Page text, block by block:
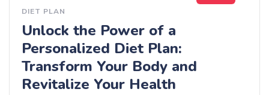
DIET PLAN
Unlock the Power of a
Personalized Diet Plan:
Transform Your Body and
Revitalize Your Health